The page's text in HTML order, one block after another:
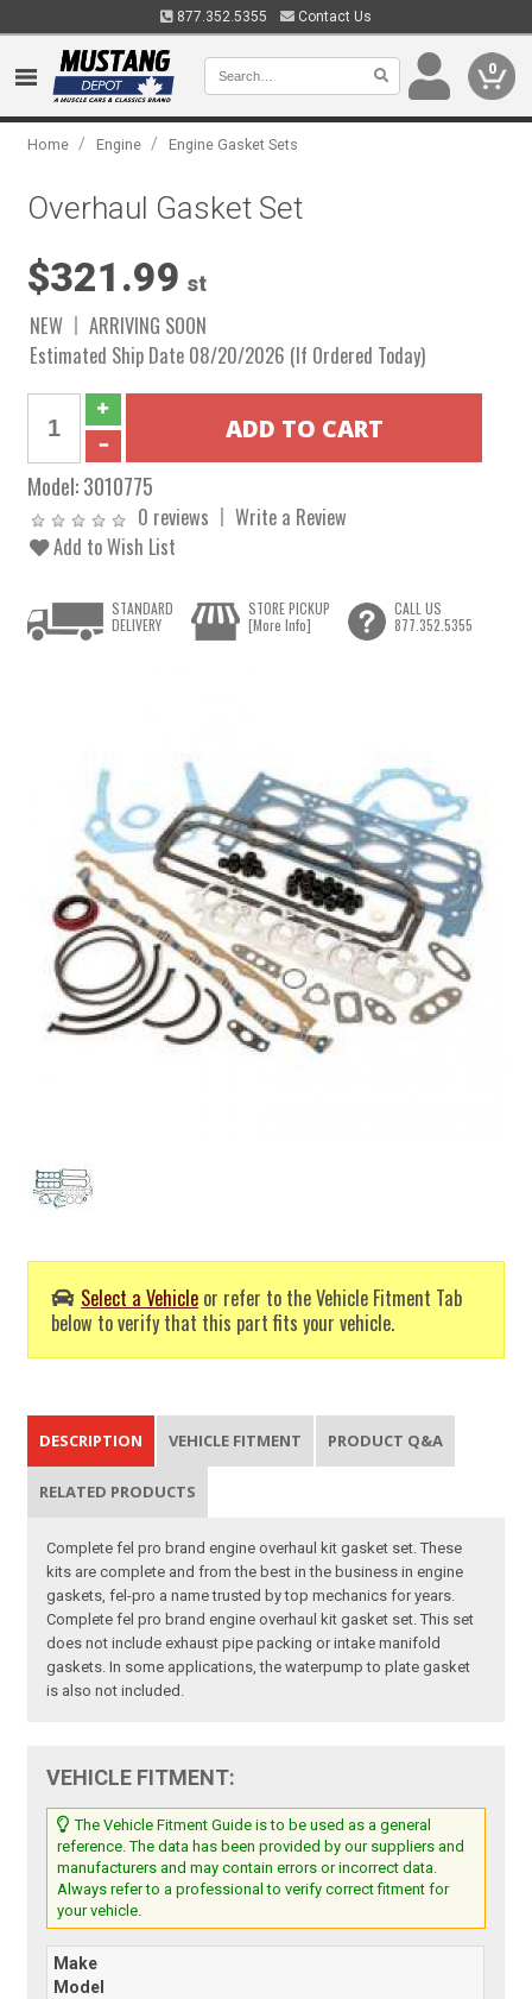
877.352.5355 Contact Us
0
Home / Engine / Engine Gasket Sets
Overhaul Gasket Set
$321.99 st
NEW
ARRIVING SOON
Estimated Ship Date 08/20/2026 (If Ordered Today)
Model:3010775
0 reviews
Write a Review
Add to Wish List
Select a Vehicle or refer to the Vehicle Fitment Tab
below to verify that this part fits your vehicle.
STANDARD
DELIVERY
STORE PICKUP
[More Info]
CALL US
877.352.5355
DESCRIPTION VEHICLE FITMENT PRODUCT Q&A
RELATED PRODUCTS
Complete fel pro brand engine overhaul kit gasket set. These
kits are complete and from the best in the business in engine
gaskets, fel-pro a name trusted by top mechanics for years.
Complete fel pro brand engine overhaul kit gasket set. This set
does not include exhaust pipe packing or intake manifold
gaskets. In some applications, the waterpump to plate gasket
is also not included.
VEHICLE FITMENT:
The Vehicle Fitment Guide is to be used as a general
reference. The data has been provided by our suppliers and
manufacturers and may contain errors or incorrect data.
Always refer to a professional to verify correct fitment for
your vehicle.
Make
Model